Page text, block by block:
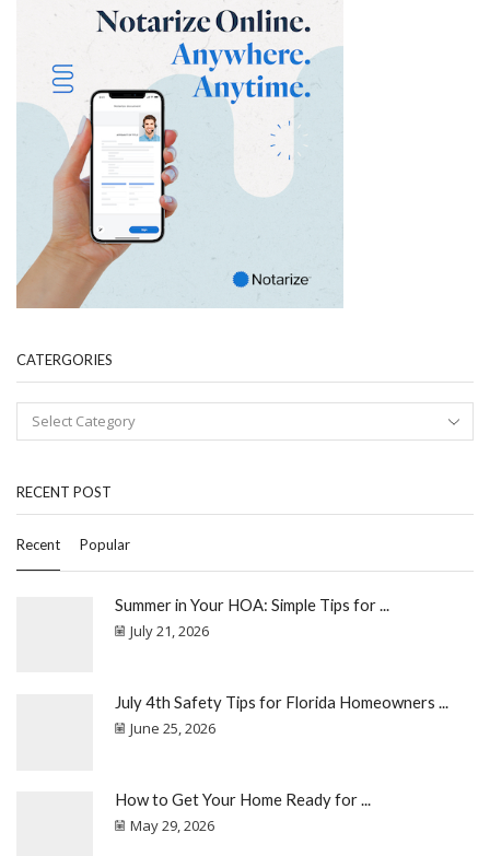
CATERGORIES
RECENT POST
Recent Popular
Summer in Your HOA: Simple Tips for ...
July 21, 2026
July 4th Safety Tips for Florida Homeowners ...
June 25, 2026
How to Get Your Home Ready for ...
May 29, 2026